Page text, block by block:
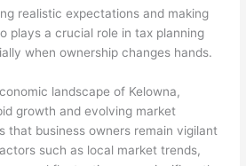
realistic expectations and making
plays a crucial role in tax planning
when ownership changes hands.
landscape of Kelowna,
growth and evolving market
that business owners remain vigilant
such as local market trends,